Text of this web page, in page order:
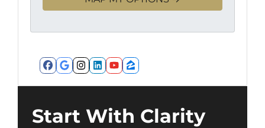
Facebook
Google Business
Instagram
LinkedIn
YouTube
Zillow
Start With Clarity